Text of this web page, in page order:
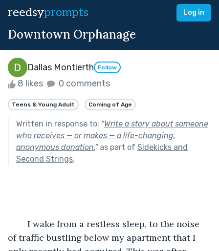
reedsyprompts Log in
Downtown Orphanage
Dallas Montierth Follow
8 likes 0 comments
Teens & Young Adult Coming of Age
Written in response to: "Write a story about someone
who receives — or makes — a life-changing,
anonymous donation."as part of Sidekicks and
Second Strings.
of traffic bustling below my apartment that I